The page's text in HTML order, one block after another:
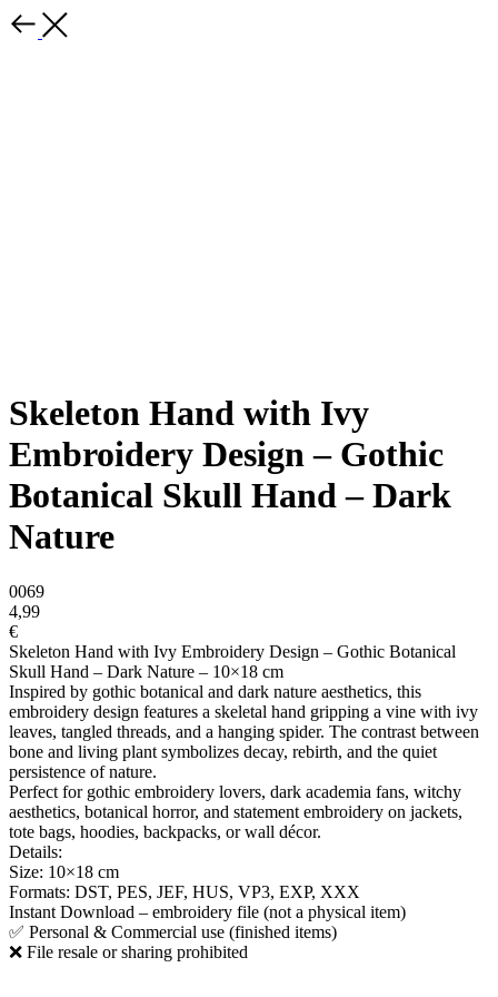
Skeleton Hand with Ivy
Embroidery Design – Gothic
Botanical Skull Hand – Dark
Nature
0069
4,99
€
Skeleton Hand with Ivy Embroidery Design – Gothic Botanical
Skull Hand – Dark Nature – 10×18 cm
Inspired by gothic botanical and dark nature aesthetics, this
embroidery design features a skeletal hand gripping a vine with ivy
leaves, tangled threads, and a hanging spider. The contrast between
bone and living plant symbolizes decay, rebirth, and the quiet
persistence of nature.
Perfect for gothic embroidery lovers, dark academia fans, witchy
aesthetics, botanical horror, and statement embroidery on jackets,
tote bags, hoodies, backpacks, or wall décor.
Details:
Size: 10×18 cm
Formats: DST, PES, JEF, HUS, VP3, EXP, XXX
Instant Download – embroidery file (not a physical item)
✅ Personal & Commercial use (finished items)
❌ File resale or sharing prohibited